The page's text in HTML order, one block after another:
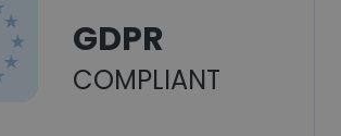
GDPR
COMPLIANT